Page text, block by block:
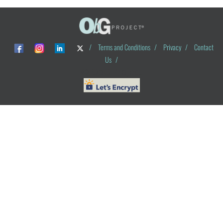
/ Terms and Conditions / Privacy /
Contact
Us /